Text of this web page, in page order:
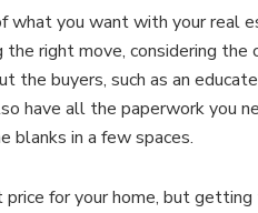
what you want with your real
the right move, considering
the buyers, such as an
have all the paperwork you
blanks in a few spaces.
for your home, but